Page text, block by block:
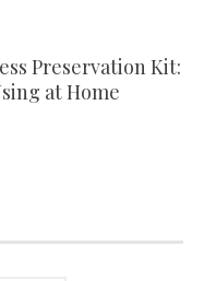
Preservation Kit:
at Home